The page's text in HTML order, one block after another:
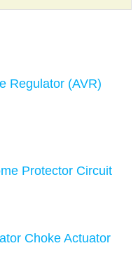
Regulator (AVR)
Protector Circuit
Choke Actuator